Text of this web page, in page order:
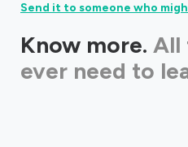
Send it to someone who
Know more. All
ever need to